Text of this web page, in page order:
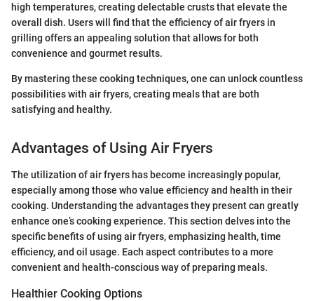
high temperatures, creating delectable crusts that elevate the
overall dish. Users will find that the efficiency of air fryers in
grilling offers an appealing solution that allows for both
convenience and gourmet results.
By mastering these cooking techniques, one can unlock countless
possibilities with air fryers, creating meals that are both
satisfying and healthy.
Advantages of Using Air Fryers
The utilization of air fryers has become increasingly popular,
especially among those who value efficiency and health in their
cooking. Understanding the advantages they present can greatly
enhance one’s cooking experience. This section delves into the
specific benefits of using air fryers, emphasizing health, time
efficiency, and oil usage. Each aspect contributes to a more
convenient and health-conscious way of preparing meals.
Healthier Cooking Options